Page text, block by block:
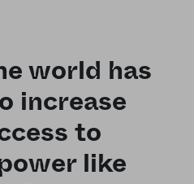
world has
increase
to
like